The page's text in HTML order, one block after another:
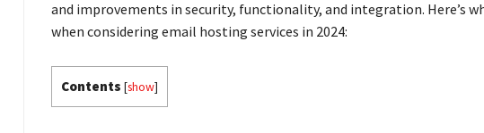
and improvements in security, functionality, and integration. Here’s
when considering email hosting services in 2024:
Contents [show]